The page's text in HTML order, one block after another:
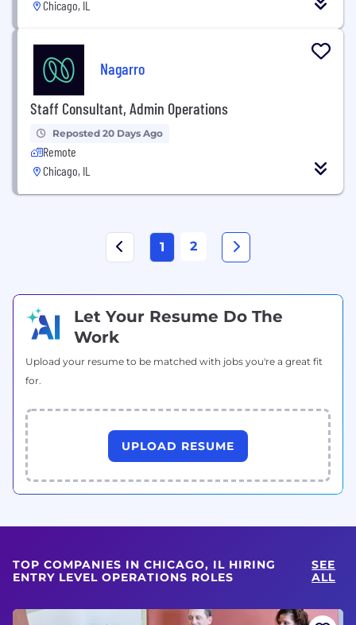
Chicago, IL
Nagarro
Staff Consultant, Admin Operations
Reposted 20 Days Ago
Remote
Chicago, IL
1 2
Let Your Resume Do The
Work
Upload your resume to be matched with jobs you're a great fit
for.
UPLOAD RESUME
TOP COMPANIES IN CHICAGO, IL HIRING
ENTRY LEVEL OPERATIONS ROLES
SEE
ALL